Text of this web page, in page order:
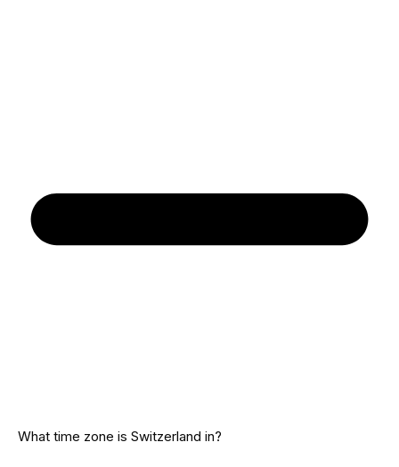
What time zone is Switzerland in?